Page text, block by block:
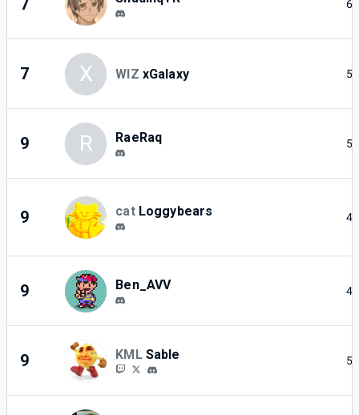
7 6
7 X WIZ xGalaxy 5
9 R RaeRaq 5
9 cat Loggybears 4
9 Ben_AVV 4
9 KML Sable 5